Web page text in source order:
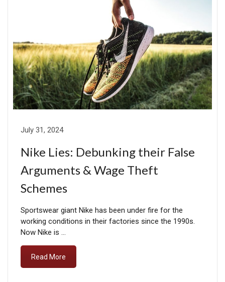
July 31, 2024
Nike Lies: Debunking their False
Arguments & Wage Theft
Schemes
Sportswear giant Nike has been under fire for the
working conditions in their factories since the 1990s.
Now Nike is …
Read More